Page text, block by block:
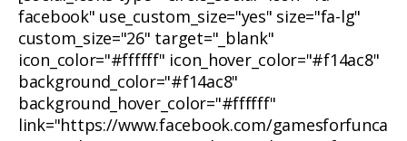
facebook" use_custom_size="yes" size="fa-lg"
custom_size="26" target="_blank"
icon_color="#ffffff" icon_hover_color="#f14ac8"
background_color="#f14ac8"
background_hover_color="#ffffff"
link="https://www.facebook.com/gamesforfunca